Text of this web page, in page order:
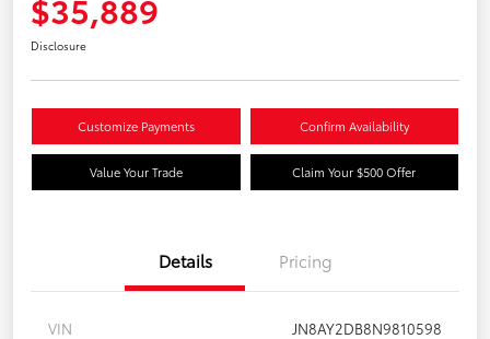
Disclosure
Customize Payments Confirm Availability
Value Your Trade Claim Your $500 Offer
Details Pricing
VIN
JN8AY2DB8N9810598